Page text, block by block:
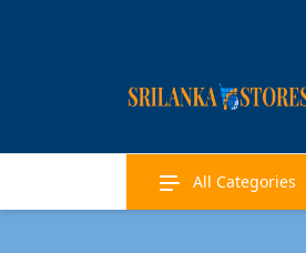
All Categories